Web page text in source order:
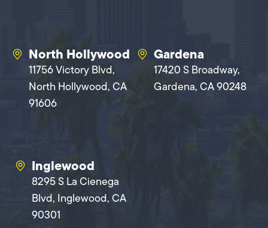
North Hollywood
11756 Victory Blvd,
North Hollywood, CA
91606
Gardena
17420 S Broadway,
Gardena, CA 90248
Inglewood
8295 S La Cienega
Blvd, Inglewood, CA
90301